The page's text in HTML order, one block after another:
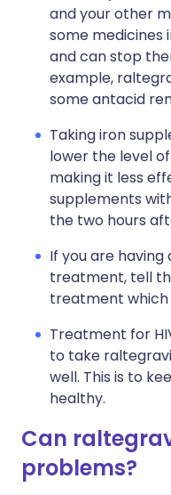
and your other
some
and can stop
example,
some antacid
Taking iron
lower the level
making it less
supplements
the two hours
If you are
treatment, tell
treatment which
Treatment for
to take
well. This is to
healthy.
Can
problems?